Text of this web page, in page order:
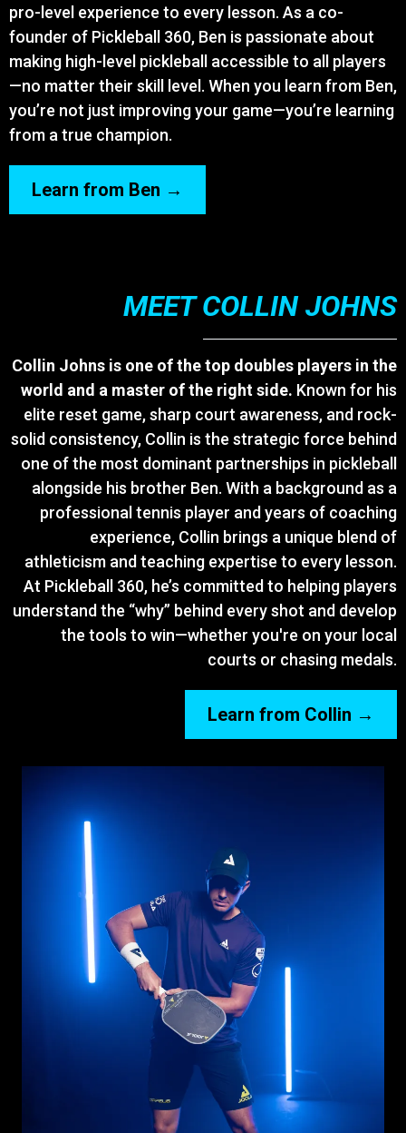
pro-level experience to every lesson. As a co-
founder of Pickleball 360, Ben is passionate about
making high-level pickleball accessible to all players
—no matter their skill level. When you learn from Ben,
you’re not just improving your game—you’re learning
from a true champion.
Learn from Ben →
MEET COLLIN JOHNS
Collin Johns is one of the top doubles players in the
world and a master of the right side. Known for his
elite reset game, sharp court awareness, and rock-
solid consistency, Collin is the strategic force behind
one of the most dominant partnerships in pickleball
alongside his brother Ben. With a background as a
professional tennis player and years of coaching
experience, Collin brings a unique blend of
athleticism and teaching expertise to every lesson.
At Pickleball 360, he’s committed to helping players
understand the “why” behind every shot and develop
the tools to win—whether you're on your local
courts or chasing medals.
Learn from Collin →